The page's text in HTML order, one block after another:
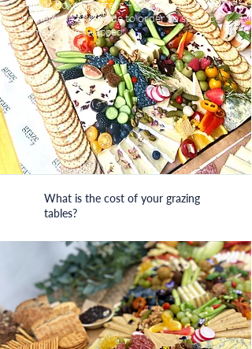
What is the cost of your grazing
tables?
All our boxes, platters + grazing tables are
homemade and made to order so specific
items can be swapped.